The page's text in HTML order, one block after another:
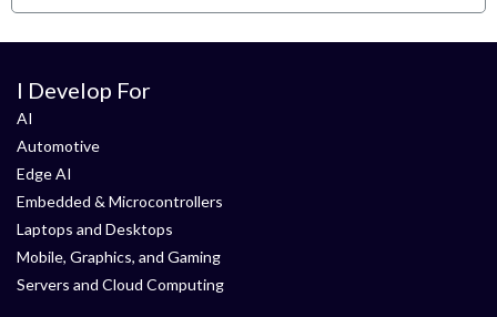
I Develop For
AI
Automotive
Edge AI
Embedded & Microcontrollers
Laptops and Desktops
Mobile, Graphics, and Gaming
Servers and Cloud Computing